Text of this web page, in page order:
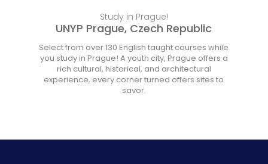
Study in Prague!
UNYP Prague, Czech Republic
Select from over 130 English taught courses while
you study in Prague! A youth city, Prague offers a
rich cultural, historical, and architectural
experience, every corner turned offers sites to
savor.